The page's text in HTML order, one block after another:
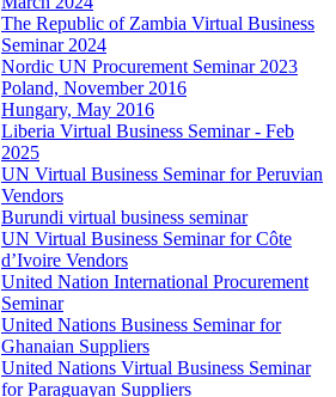
The Republic of Zambia Virtual Business
Seminar 2024
Nordic UN Procurement Seminar 2023
Poland, November 2016
Hungary, May 2016
Liberia Virtual Business Seminar - Feb
2025
UN Virtual Business Seminar for Peruvian
Vendors
Burundi virtual business seminar
UN Virtual Business Seminar for Côte
d’Ivoire Vendors
United Nation International Procurement
Seminar
United Nations Business Seminar for
Ghanaian Suppliers
United Nations Virtual Business Seminar
for Paraguayan Suppliers